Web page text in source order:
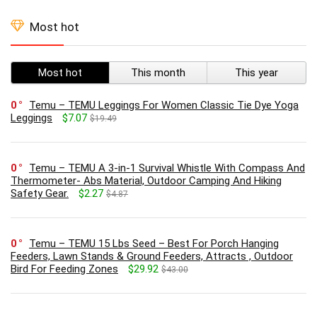
Most hot
Most hot This month This year
0
Temu – TEMU Leggings For Women Classic Tie Dye Yoga
Leggings
$7.07 $19.49
0
Temu – TEMU A 3-in-1 Survival Whistle With Compass And
Thermometer- Abs Material, Outdoor Camping And Hiking
Safety Gear.
$2.27 $4.87
0
Temu – TEMU 15 Lbs Seed – Best For Porch Hanging
Feeders, Lawn Stands & Ground Feeders, Attracts , Outdoor
Bird For Feeding Zones
$29.92 $43.00